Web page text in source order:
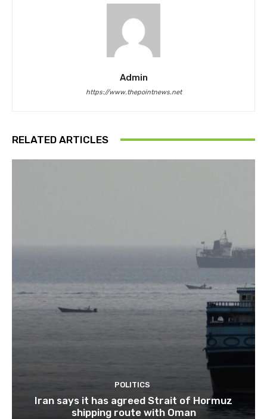
Admin
https://www.thepointnews.net
RELATED ARTICLES
POLITICS
Iran says it has agreed Strait of Hormuz
shipping route with Oman